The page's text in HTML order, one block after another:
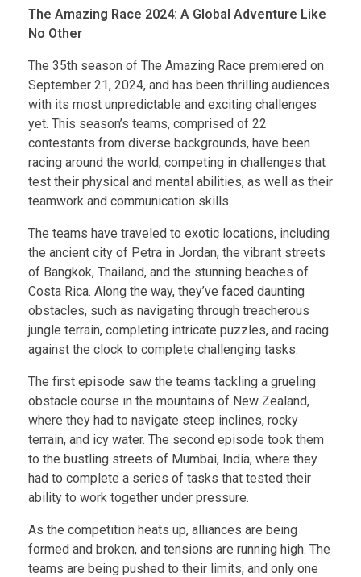
The Amazing Race 2024: A Global Adventure Like
No Other
The 35th season of The Amazing Race premiered on
September 21, 2024, and has been thrilling audiences
with its most unpredictable and exciting challenges
yet. This season’s teams, comprised of 22
contestants from diverse backgrounds, have been
racing around the world, competing in challenges that
test their physical and mental abilities, as well as their
teamwork and communication skills.
The teams have traveled to exotic locations, including
the ancient city of Petra in Jordan, the vibrant streets
of Bangkok, Thailand, and the stunning beaches of
Costa Rica. Along the way, they’ve faced daunting
obstacles, such as navigating through treacherous
jungle terrain, completing intricate puzzles, and racing
against the clock to complete challenging tasks.
The first episode saw the teams tackling a grueling
obstacle course in the mountains of New Zealand,
where they had to navigate steep inclines, rocky
terrain, and icy water. The second episode took them
to the bustling streets of Mumbai, India, where they
had to complete a series of tasks that tested their
ability to work together under pressure.
As the competition heats up, alliances are being
formed and broken, and tensions are running high. The
teams are being pushed to their limits, and only one